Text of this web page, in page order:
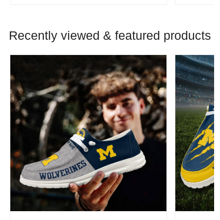
Recently viewed & featured products